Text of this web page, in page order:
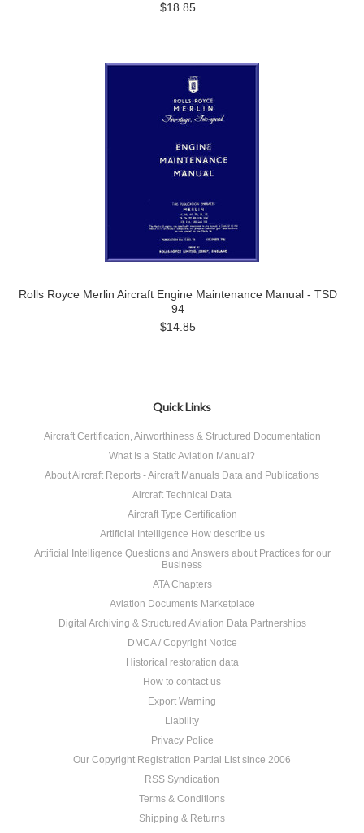
$18.85
Rolls Royce Merlin Aircraft Engine Maintenance Manual - TSD
94
$14.85
Quick Links
Aircraft Certification, Airworthiness & Structured Documentation
What Is a Static Aviation Manual?
About Aircraft Reports - Aircraft Manuals Data and Publications
Aircraft Technical Data
Aircraft Type Certification
Artificial Intelligence How describe us
Artificial Intelligence Questions and Answers about Practices for our
Business
ATA Chapters
Aviation Documents Marketplace
Digital Archiving & Structured Aviation Data Partnerships
DMCA / Copyright Notice
Historical restoration data
How to contact us
Export Warning
Liability
Privacy Police
Our Copyright Registration Partial List since 2006
RSS Syndication
Terms & Conditions
Shipping & Returns